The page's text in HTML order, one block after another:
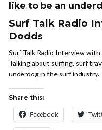
like to be an
Surf Talk Radio
Dodds
Surf Talk Radio Interview with
Talking about surfing, surf
underdog in the surf industry.
Share this:
Facebook